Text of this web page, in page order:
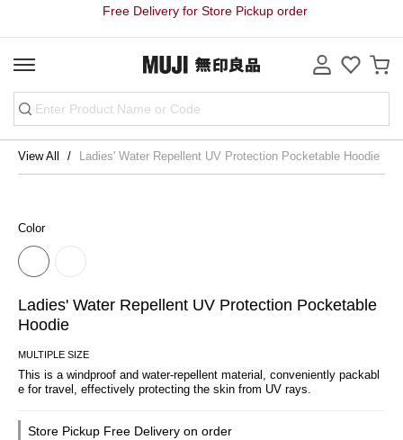
Free Delivery for Store Pickup order
View All Ladies' Water Repellent UV Protection Pocketable Hoodie
Color
Ladies' Water Repellent UV Protection Pocketable
Hoodie
MULTIPLE SIZE
This is a windproof and water-repellent material, conveniently packabl
e for travel, effectively protecting the skin from UV rays.
Store Pickup Free Delivery on order